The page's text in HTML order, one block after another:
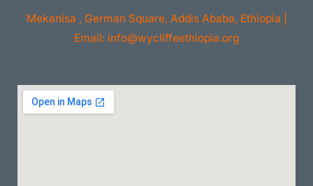
Mekanisa , German Square, Addis Ababa, Ethiopia |
Email: info@wycliffeethiopia.org